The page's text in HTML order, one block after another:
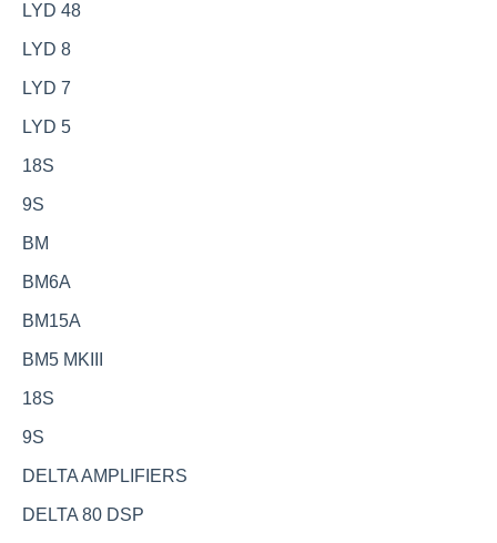
LYD 48
LYD 8
LYD 7
LYD 5
18S
9S
BM
BM6A
BM15A
BM5 MKIII
18S
9S
DELTA AMPLIFIERS
DELTA 80 DSP